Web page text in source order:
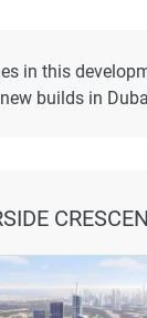
in this
builds in